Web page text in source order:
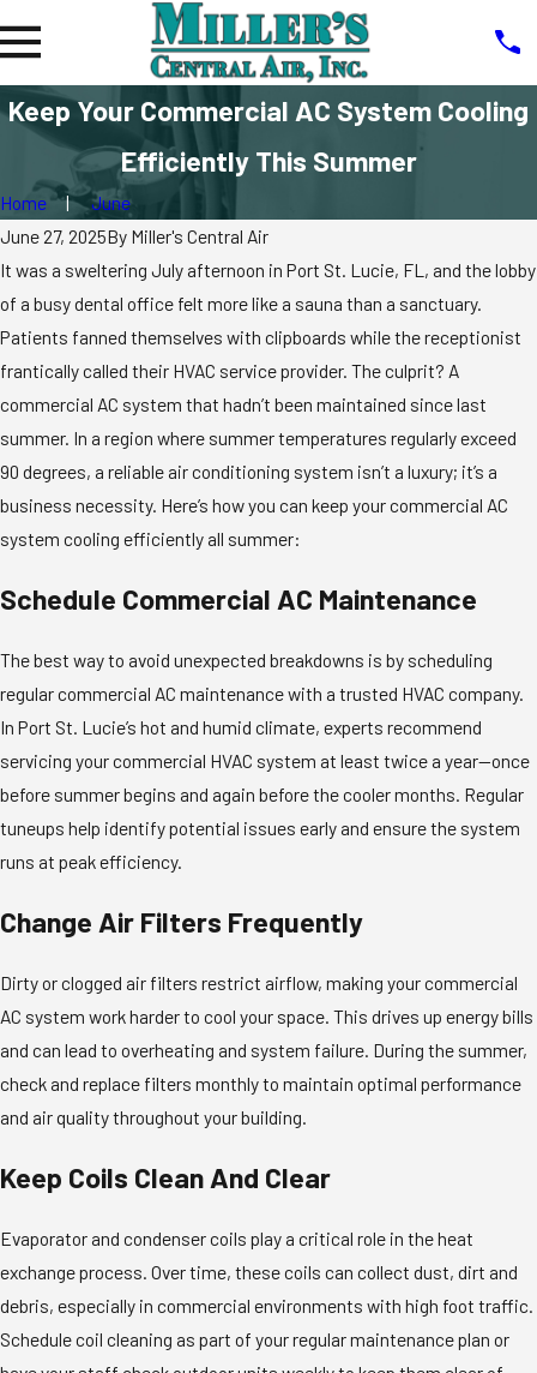
Keep Your Commercial AC System Cooling
Efficiently This Summer
Home
June
June 27, 2025By Miller's Central Air
It was a sweltering July afternoon in Port St. Lucie, FL, and the lobby
of a busy dental office felt more like a sauna than a sanctuary.
Patients fanned themselves with clipboards while the receptionist
frantically called their HVAC service provider. The culprit? A
commercial AC system that hadn’t been maintained since last
summer. In a region where summer temperatures regularly exceed
90 degrees, a reliable air conditioning system isn’t a luxury; it’s a
business necessity. Here’s how you can keep your commercial AC
system cooling efficiently all summer:
Schedule Commercial AC Maintenance
The best way to avoid unexpected breakdowns is by scheduling
regular commercial AC maintenance with a trusted HVAC company.
In Port St. Lucie’s hot and humid climate, experts recommend
servicing your commercial HVAC system at least twice a year—once
before summer begins and again before the cooler months. Regular
tuneups help identify potential issues early and ensure the system
runs at peak efficiency.
Change Air Filters Frequently
Dirty or clogged air filters restrict airflow, making your commercial
AC system work harder to cool your space. This drives up energy bills
and can lead to overheating and system failure. During the summer,
check and replace filters monthly to maintain optimal performance
and air quality throughout your building.
Keep Coils Clean And Clear
Evaporator and condenser coils play a critical role in the heat
exchange process. Over time, these coils can collect dust, dirt and
debris, especially in commercial environments with high foot traffic.
Schedule coil cleaning as part of your regular maintenance plan or